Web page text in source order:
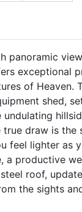
panoramic
exceptional
of
shed,
draw is
feel lighter as
a productive
roof,
the sights